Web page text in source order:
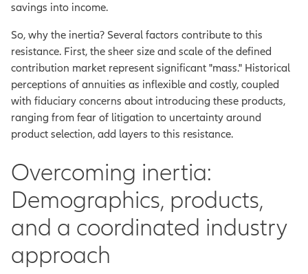
savings into income.
So, why the inertia? Several factors contribute to this
resistance. First, the sheer size and scale of the defined
contribution market represent significant "mass." Historical
perceptions of annuities as inflexible and costly, coupled
with fiduciary concerns about introducing these products,
ranging from fear of litigation to uncertainty around
product selection, add layers to this resistance.
Overcoming inertia:
Demographics, products,
and a coordinated industry
approach